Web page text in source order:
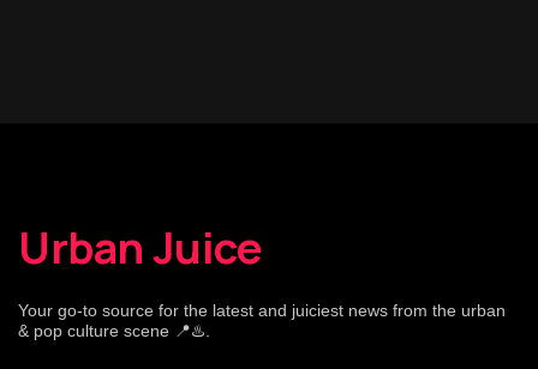
Urban Juice
Your go-to source for the latest and juiciest news from the urban
& pop culture scene 📍♨️.